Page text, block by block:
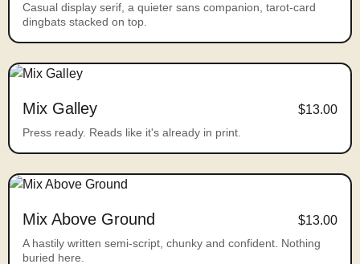
Casual display serif, a quieter sans companion, tarot-card
dingbats stacked on top.
Mix Galley $13.00
Press ready. Reads like it's already in print.
Mix Above Ground $13.00
A hastily written semi-script, chunky and confident. Nothing
buried here.